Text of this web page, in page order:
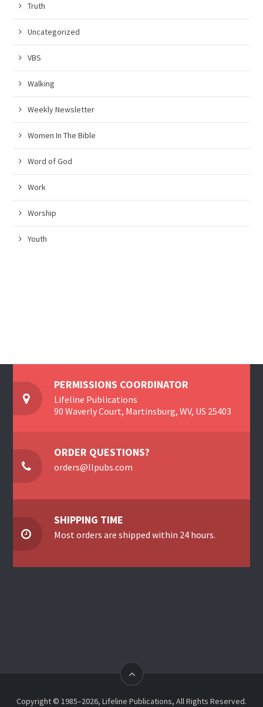
Truth
Uncategorized
VBS
Walking
Weekly Newsletter
Women In The Bible
Word of God
Work
Worship
Youth
PERMISSIONS COORDINATOR
Lifeline Publications
90 Waverly Court, Martinsburg, WV, US 25403
ORDER QUESTIONS?
orders@llpubs.com
SHIPPING TIME
Most orders are shipped within 24 hours.
Copyright © 1985–2026, Lifeline Publications, All Rights Reserved.